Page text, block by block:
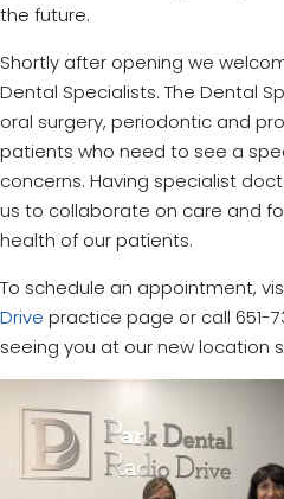
the future.
Shortly after opening we
Dental Specialists. The Dental
oral surgery, periodontic and
patients who need to see a
concerns. Having specialist
us to collaborate on care and
health of our patients.
To schedule an appointment,
Drive practice page or call 651-
seeing you at our new location